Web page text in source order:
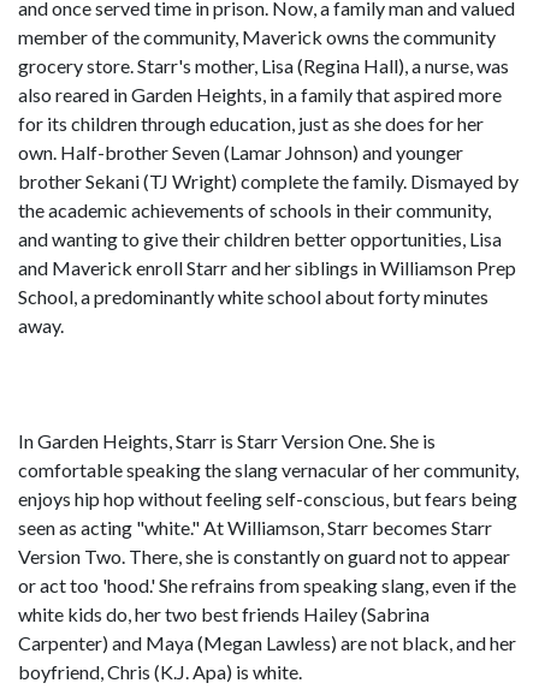
and once served time in prison. Now, a family man and valued
member of the community, Maverick owns the community
grocery store. Starr's mother, Lisa (Regina Hall), a nurse, was
also reared in Garden Heights, in a family that aspired more
for its children through education, just as she does for her
own. Half-brother Seven (Lamar Johnson) and younger
brother Sekani (TJ Wright) complete the family. Dismayed by
the academic achievements of schools in their community,
and wanting to give their children better opportunities, Lisa
and Maverick enroll Starr and her siblings in Williamson Prep
School, a predominantly white school about forty minutes
away.
In Garden Heights, Starr is Starr Version One. She is
comfortable speaking the slang vernacular of her community,
enjoys hip hop without feeling self-conscious, but fears being
seen as acting "white." At Williamson, Starr becomes Starr
Version Two. There, she is constantly on guard not to appear
or act too 'hood.' She refrains from speaking slang, even if the
white kids do, her two best friends Hailey (Sabrina
Carpenter) and Maya (Megan Lawless) are not black, and her
boyfriend, Chris (K.J. Apa) is white.